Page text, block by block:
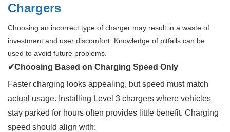
Chargers
Choosing an incorrect type of charger may result in a waste of
investment and user discomfort. Knowledge of pitfalls can be
used to avoid future problems.
✔Choosing Based on Charging Speed Only
Faster charging looks appealing, but speed must match
actual usage. Installing Level 3 chargers where vehicles
stay parked for hours often provides little benefit. Charging
speed should align with: